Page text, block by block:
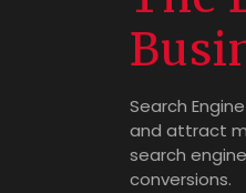
Search
and attract
search
conversions.